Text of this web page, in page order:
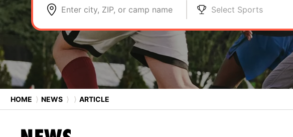
Enter city, ZIP, or camp name Select Sports
HOME ⟩ NEWS ⟩ ⟩ ARTICLE